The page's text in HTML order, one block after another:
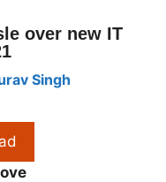
over new IT
Singh